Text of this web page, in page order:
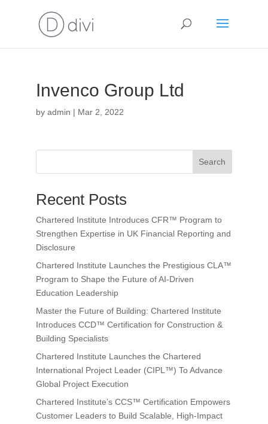
Invenco Group Ltd
by admin | Mar 2, 2022
Search
Recent Posts
Chartered Institute Introduces CFR™ Program to
Strengthen Expertise in UK Financial Reporting and
Disclosure
Chartered Institute Launches the Prestigious CLA™
Program to Shape the Future of AI-Driven
Education Leadership
Master the Future of Building: Chartered Institute
Introduces CCD™ Certification for Construction &
Building Specialists
Chartered Institute Launches the Chartered
International Project Leader (CIPL™) To Advance
Global Project Execution
Chartered Institute’s CCS™ Certification Empowers
Customer Leaders to Build Scalable, High-Impact